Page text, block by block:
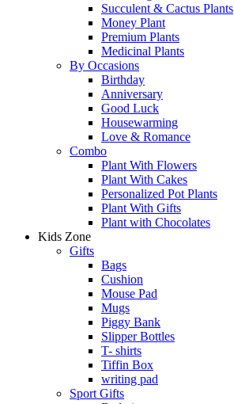
Succulent & Cactus Plants
Money Plant
Premium Plants
Medicinal Plants
By Occasions
Birthday
Anniversary
Good Luck
Housewarming
Love & Romance
Combo
Plant With Flowers
Plant With Cakes
Personalized Pot Plants
Plant With Gifts
Plant with Chocolates
Kids Zone
Gifts
Bags
Cushion
Mouse Pad
Mugs
Piggy Bank
Slipper Bottles
T- shirts
Tiffin Box
writing pad
Sport Gifts